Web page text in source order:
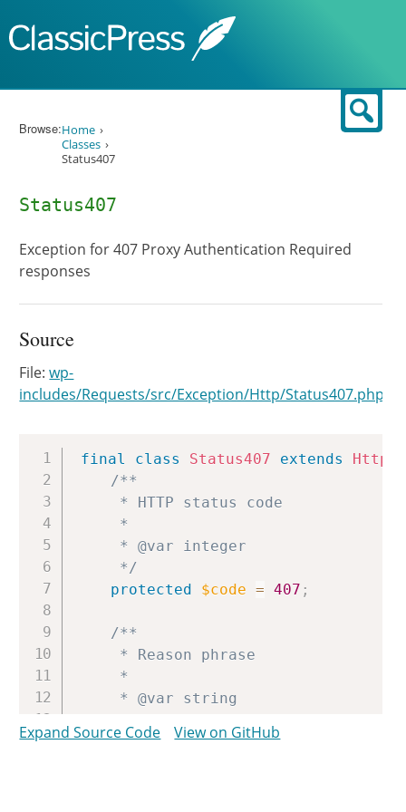
Browse:Home
Classes
Status407
Status407
Exception for 407 Proxy Authentication Required
responses
Source
File:wp-
includes/Requests/src/Exception/Http/Status407.php
final class Status407 extends Http
/**
	 */
protected
$code = 407 ;
/**
protected $reason =
Copy
Expand Source Code View on GitHub